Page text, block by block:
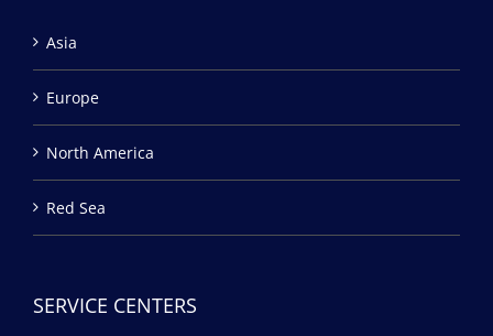
Asia
Europe
North America
Red Sea
SERVICE CENTERS